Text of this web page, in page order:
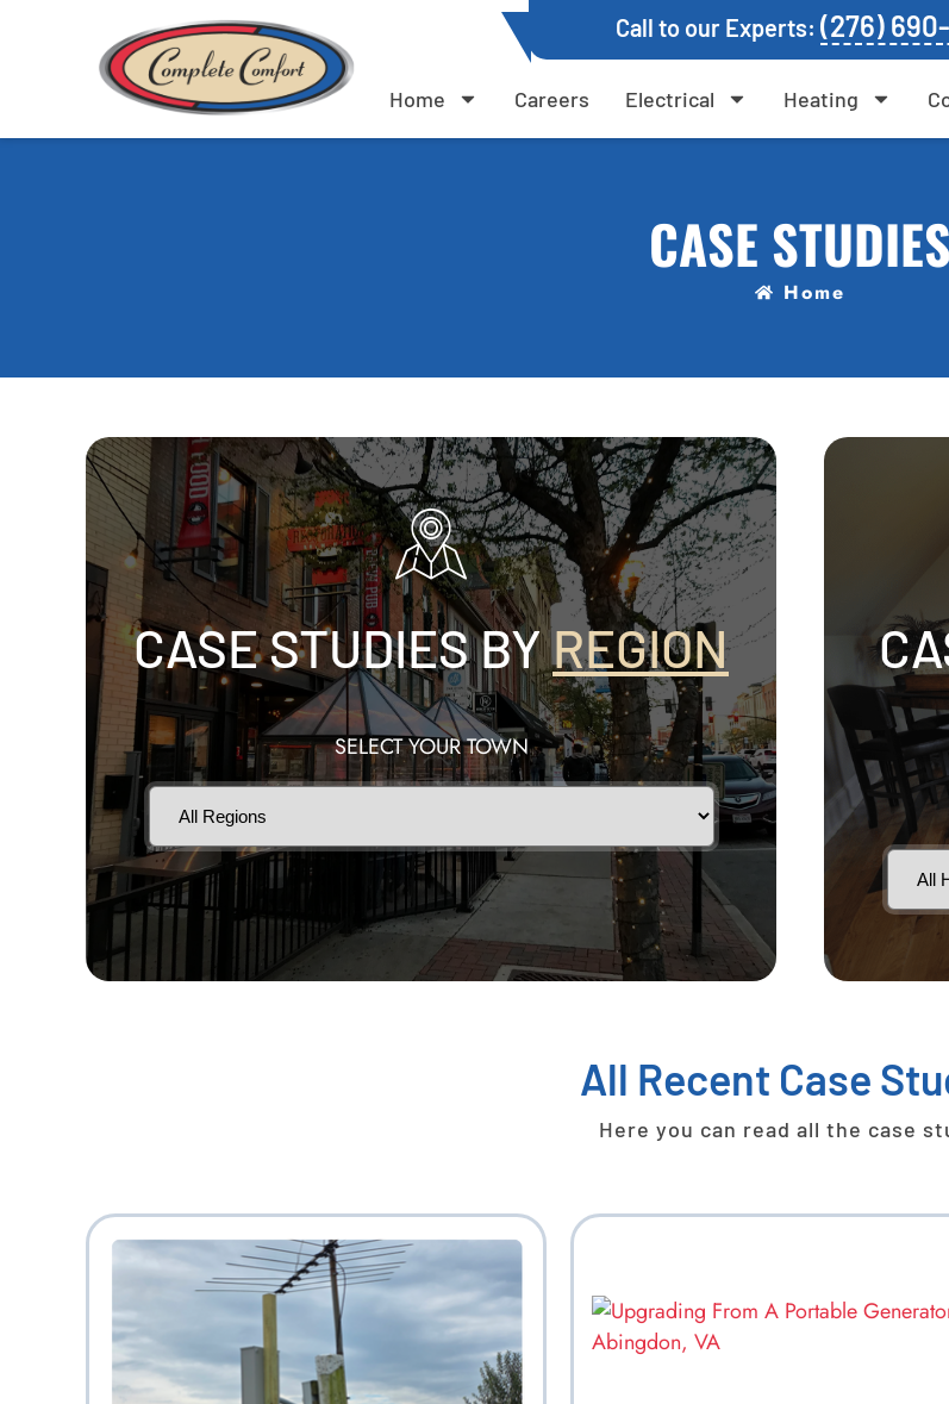
Call to our Experts: (276)
Home Careers Electrical Heating
CASE STUDIES
Home
CASE STUDIES BYREGION
SELECT YOUR TOWN
All Recent Case
Here you can read all the case